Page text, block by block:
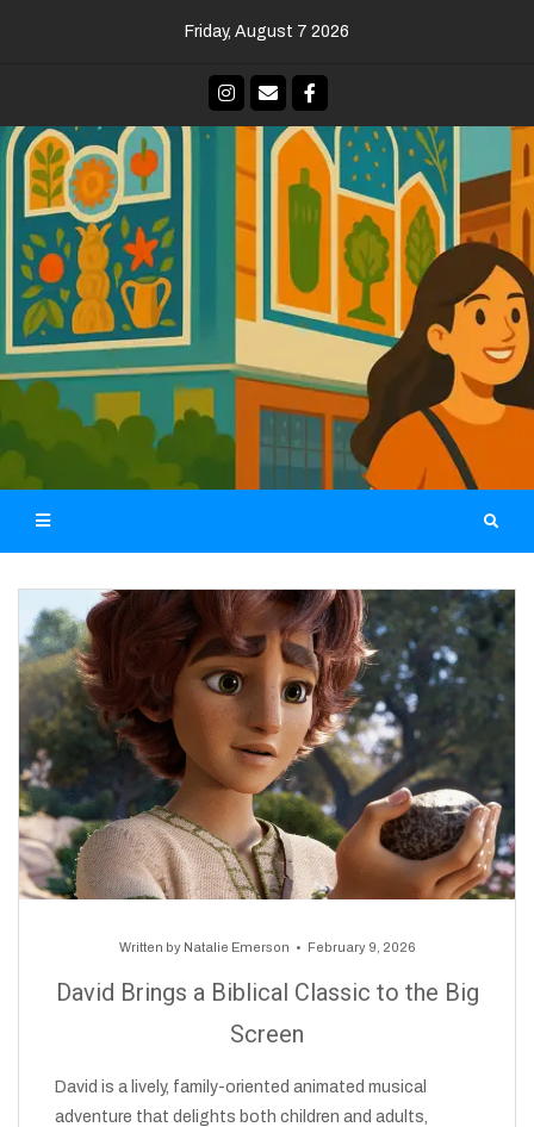
Friday, August 7 2026
Written by Natalie Emerson February 9, 2026
David Brings a Biblical Classic to the Big
Screen
David is a lively, family-oriented animated musical
adventure that delights both children and adults,